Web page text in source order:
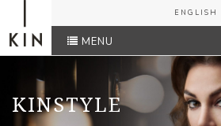
ENGLISH
PASSWORD
MENU
KINSTYLE